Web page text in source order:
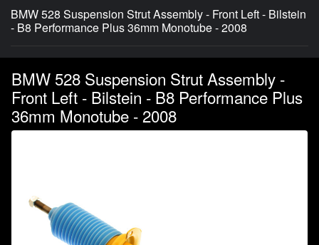
BMW 528 Suspension Strut Assembly - Front Left - Bilstein
- B8 Performance Plus 36mm Monotube - 2008
BMW 528 Suspension Strut Assembly -
Front Left - Bilstein - B8 Performance Plus
36mm Monotube - 2008